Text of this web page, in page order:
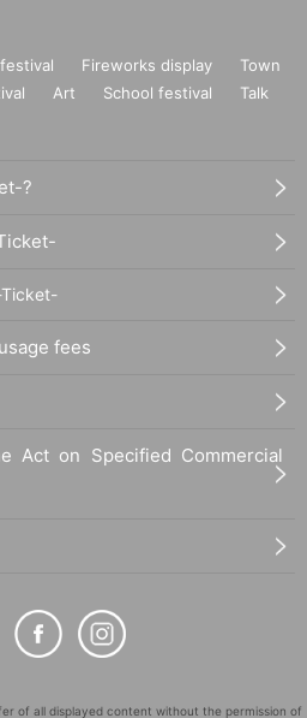
festival Fireworks display
Town
Art School festival
Talk
?
fees
Act on Specified Commercial
of all displayed content without the permission of